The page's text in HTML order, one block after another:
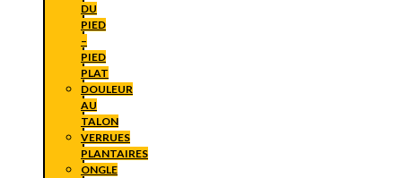
DU
PIED
–
PIED
PLAT
DOULEUR
AU
TALON
VERRUES
PLANTAIRES
ONGLE